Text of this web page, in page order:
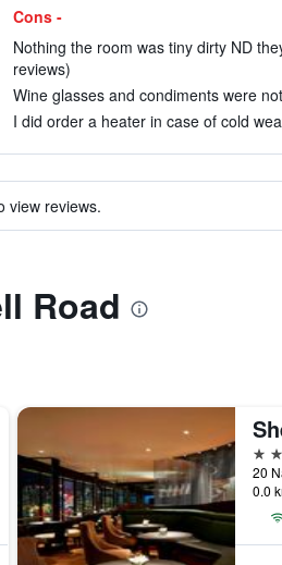
Cons -
Nothing the room was tiny dirty ND
reviews)
Wine glasses and condiments were
I did order a heater in case of cold
view reviews.
Road
5
20
0.0